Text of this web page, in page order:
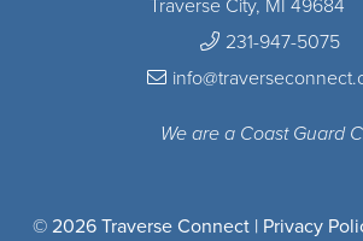
Traverse City, MI 49684
231-947-5075
We are a Coast Guard
© 2026 Traverse Connect | Privacy